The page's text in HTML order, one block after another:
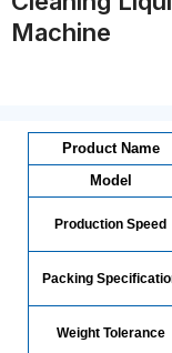
Machine
Product Name
Model
Production Speed
Packing
Weight Tolerance